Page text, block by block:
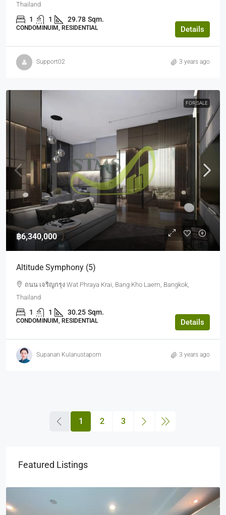
Thailand
1 1 29.78 Sqm.
CONDOMINUIM, RESIDENTIAL Details
Support02 3 years ago
FOR SALE
฿6,340,000
Altitude Symphony (5)
ถนน เจริญกรุง Wat Phraya Krai, Bang Kho Laem, Bangkok,
Thailand
1 1 30.25 Sqm.
CONDOMINUIM, RESIDENTIAL Details
Supanan Kulanustaporn 3 years ago
1 2 3
Featured Listings